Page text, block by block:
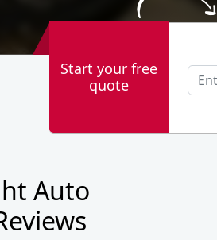
Start your free
quote
Auto